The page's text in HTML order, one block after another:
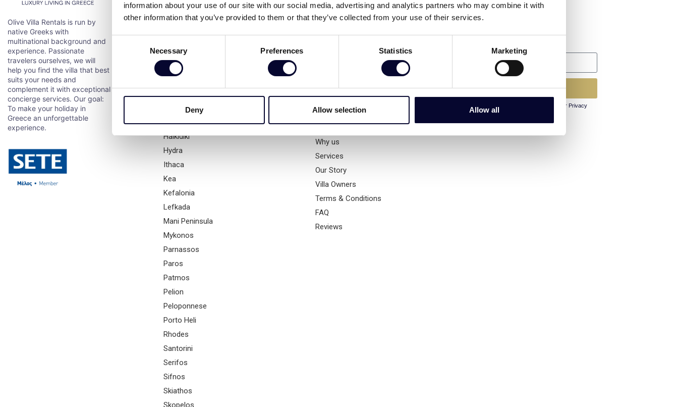
information about your use of our site with our social media, advertising and analytics partners who may combine it with
other information that you’ve provided to them or that they’ve collected from your use of their services.
Necessary Preferences Statistics Marketing
Deny Allow selection Allow all
Olive Villa Rentals is run by
native Greeks with
multinational background and
experience. Passionate
travelers ourselves, we will
help you find the villa that best
suits your needs and
complement it with exceptional
concierge services. Our goal:
To make your holiday in
Greece an unforgettable
experience.
Aegina
Alonissos
Andros
Antiparos
Athens
Corfu
Evia
Halkidiki
Hydra
Ithaca
Kea
Kefalonia
Lefkada
Mani Peninsula
Mykonos
Parnassos
Paros
Patmos
Pelion
Peloponnese
Porto Heli
Rhodes
Santorini
Serifos
Sifnos
Skiathos
Skopelos
Exclusively Managed
Beachfront
Family
Winter
Company
Why us
Services
Our Story
Villa Owners
Terms & Conditions
FAQ
Reviews
Instagram
Linkedin
Subscribe
By clicking Subscribe you agree to our Privacy
Policy and Terms & Conditions.